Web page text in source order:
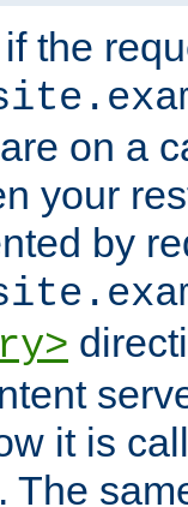
the
on a
your
by
it is
The